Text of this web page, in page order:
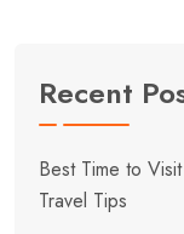
Recent
Best Time to
Travel Tips